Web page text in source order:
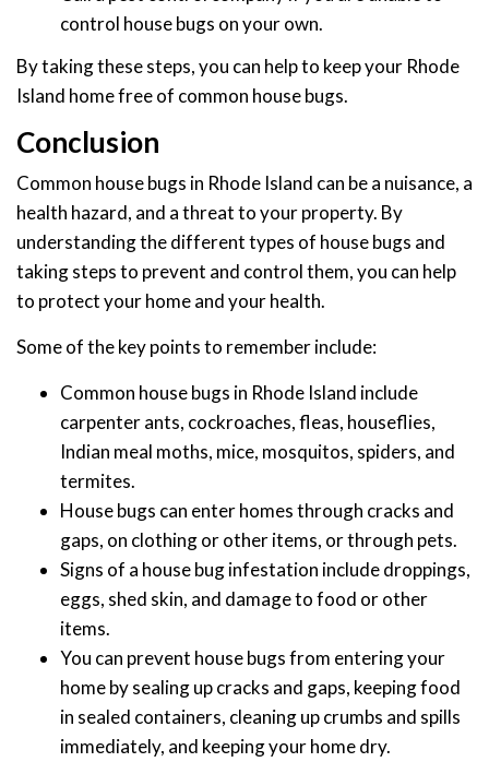
control house bugs on your own.
By taking these steps, you can help to keep your Rhode
Island home free of common house bugs.
Conclusion
Common house bugs in Rhode Island can be a nuisance, a
health hazard, and a threat to your property. By
understanding the different types of house bugs and
taking steps to prevent and control them, you can help
to protect your home and your health.
Some of the key points to remember include:
Common house bugs in Rhode Island include
carpenter ants, cockroaches, fleas, houseflies,
Indian meal moths, mice, mosquitos, spiders, and
termites.
House bugs can enter homes through cracks and
gaps, on clothing or other items, or through pets.
Signs of a house bug infestation include droppings,
eggs, shed skin, and damage to food or other
items.
You can prevent house bugs from entering your
home by sealing up cracks and gaps, keeping food
in sealed containers, cleaning up crumbs and spills
immediately, and keeping your home dry.